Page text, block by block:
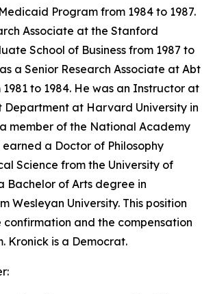
Program from 1984 to 1987.
Associate at the Stanford
School of Business from 1987 to
a Senior Research Associate at Abt
to 1984. He was an Instructor at
Department at Harvard University in
a member of the National Academy
a Doctor of Philosophy
Science from the University of
Bachelor of Arts degree in
Wesleyan University. This position
confirmation and the compensation
Kronick is a Democrat.